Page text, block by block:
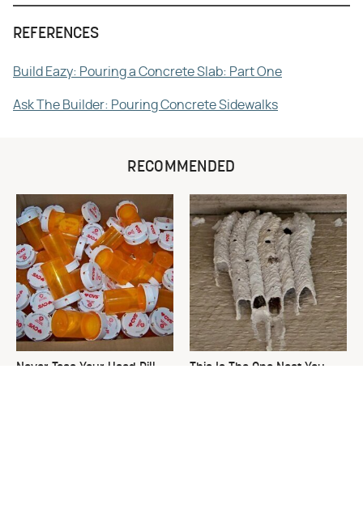
REFERENCES
Build Eazy: Pouring a Concrete Slab: Part One
Ask The Builder: Pouring Concrete Sidewalks
RECOMMENDED
Never Toss Your Used Pill
This Is The One Nest You